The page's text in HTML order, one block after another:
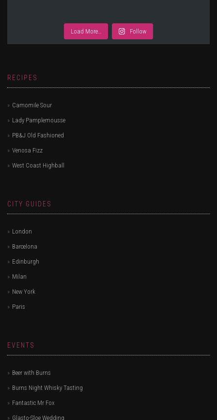
Load More… Follow
RECIPES
Camomile Sour
Lady Pamplemousse
PB&J Old Fashioned
Venosa Fizz
West Coast Highball
CITY GUIDES
London
Barcelona
Edinburgh
Milan
New York
Paris
EVENTS
Beer with Burns
Burns Night Whisky Tasting
Fantastic Mr Fox
Glasto-Sloe Wedding